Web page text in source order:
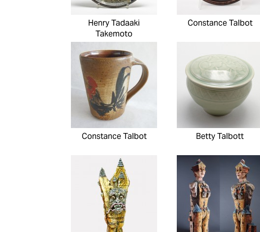
Henry Tadaaki
Takemoto
Constance Talbot
Constance Talbot Betty Talbott